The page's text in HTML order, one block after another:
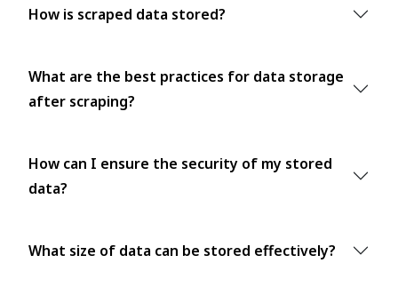
How is scraped data stored?
What are the best practices for data storage
after scraping?
How can I ensure the security of my stored
data?
What size of data can be stored effectively?